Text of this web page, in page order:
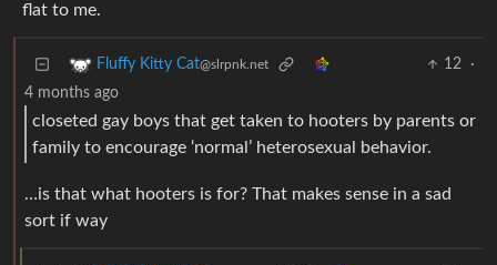
flat to me.
Fluffy Kitty Cat@slrpnk.net 12
·
4 months ago
closeted gay boys that get taken to hooters by parents or
family to encourage ‘normal’ heterosexual behavior.
…is that what hooters is for? That makes sense in a sad
sort if way